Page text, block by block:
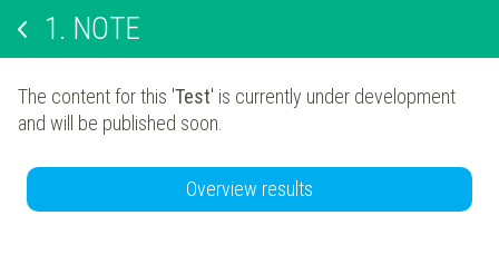
1. NOTE
The content for this 'Test' is currently under development
and will be published soon.
Overview results